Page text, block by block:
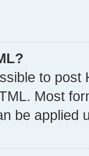
to post
Most
be applied